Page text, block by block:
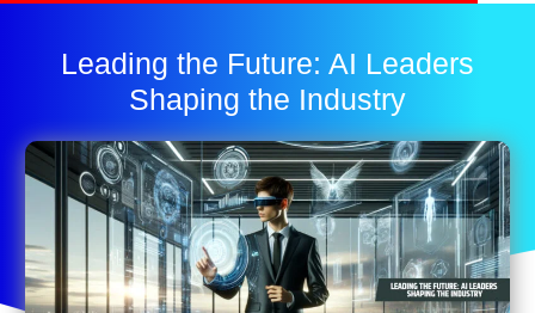
Leading the Future: AI Leaders
Shaping the Industry